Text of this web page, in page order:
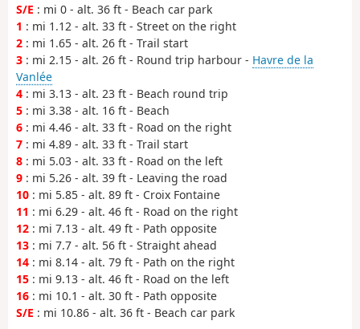
S/E : mi 0 - alt. 36 ft - Beach car park
1 : mi 1.12 - alt. 33 ft - Street on the right
2 : mi 1.65 - alt. 26 ft - Trail start
3 : mi 2.15 - alt. 26 ft - Round trip harbour - Havre de la
Vanlée
4 : mi 3.13 - alt. 23 ft - Beach round trip
5 : mi 3.38 - alt. 16 ft - Beach
6 : mi 4.46 - alt. 33 ft - Road on the right
7 : mi 4.89 - alt. 33 ft - Trail start
8 : mi 5.03 - alt. 33 ft - Road on the left
9 : mi 5.26 - alt. 39 ft - Leaving the road
10 : mi 5.85 - alt. 89 ft - Croix Fontaine
11 : mi 6.29 - alt. 46 ft - Road on the right
12 : mi 7.13 - alt. 49 ft - Path opposite
13 : mi 7.7 - alt. 56 ft - Straight ahead
14 : mi 8.14 - alt. 79 ft - Path on the right
15 : mi 9.13 - alt. 46 ft - Road on the left
16 : mi 10.1 - alt. 30 ft - Path opposite
S/E : mi 10.86 - alt. 36 ft - Beach car park